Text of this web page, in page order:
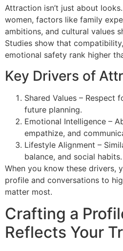
Attraction isn’t just about
women, factors like family
ambitions, and cultural values
Studies show that
emotional safety rank higher
Key Drivers of
Shared Values – Respect
future planning.
Emotional Intelligence –
empathize, and
Lifestyle Alignment –
balance, and social habits.
When you know these drivers,
profile and conversations to
matter most.
Crafting a
Reflects Your